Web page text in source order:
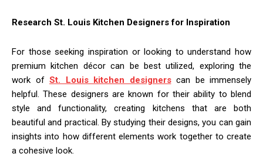
Research St. Louis Kitchen Designers for Inspiration
For those seeking inspiration or looking to understand how
premium kitchen décor can be best utilized, exploring the
work of St. Louis kitchen designerscan be immensely
helpful. These designers are known for their ability to blend
style and functionality, creating kitchens that are both
beautiful and practical. By studying their designs, you can gain
insights into how different elements work together to create
a cohesive look.